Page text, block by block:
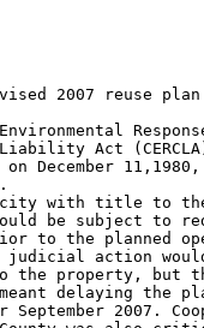
2007 reuse
Liability Act
on December
city with title to
be subject to
to the planned
action
the property, but
delaying the
2007.